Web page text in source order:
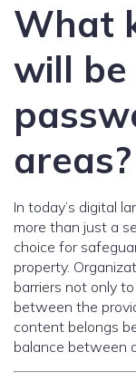
What
will
areas?
In today’s digital
more than just a
choice for
property.
barriers not only
between the
content belongs
balance between